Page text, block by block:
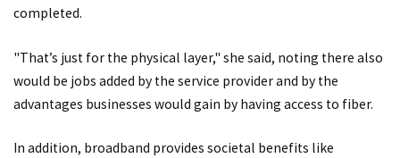
completed.
"That’s just for the physical layer," she said, noting there also
would be jobs added by the service provider and by the
advantages businesses would gain by having access to fiber.
In addition, broadband provides societal benefits like